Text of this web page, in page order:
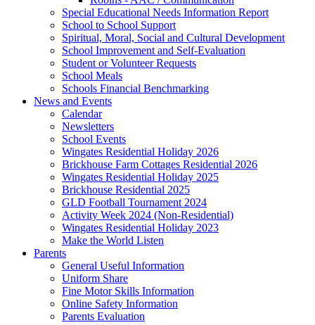
Special Educational Needs Information Report
School to School Support
Spiritual, Moral, Social and Cultural Development
School Improvement and Self-Evaluation
Student or Volunteer Requests
School Meals
Schools Financial Benchmarking
News and Events
Calendar
Newsletters
School Events
Wingates Residential Holiday 2026
Brickhouse Farm Cottages Residential 2026
Wingates Residential Holiday 2025
Brickhouse Residential 2025
GLD Football Tournament 2024
Activity Week 2024 (Non-Residential)
Wingates Residential Holiday 2023
Make the World Listen
Parents
General Useful Information
Uniform Share
Fine Motor Skills Information
Online Safety Information
Parents Evaluation